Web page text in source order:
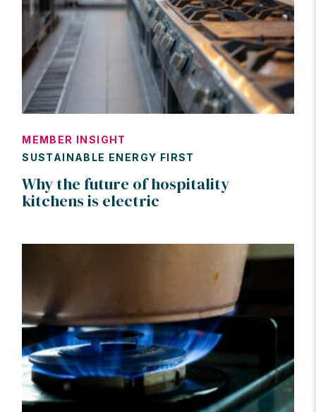
MEMBER INSIGHT
SUSTAINABLE ENERGY FIRST
Why the future of hospitality
kitchens is electric